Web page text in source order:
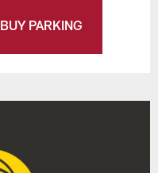
BUY PARKING